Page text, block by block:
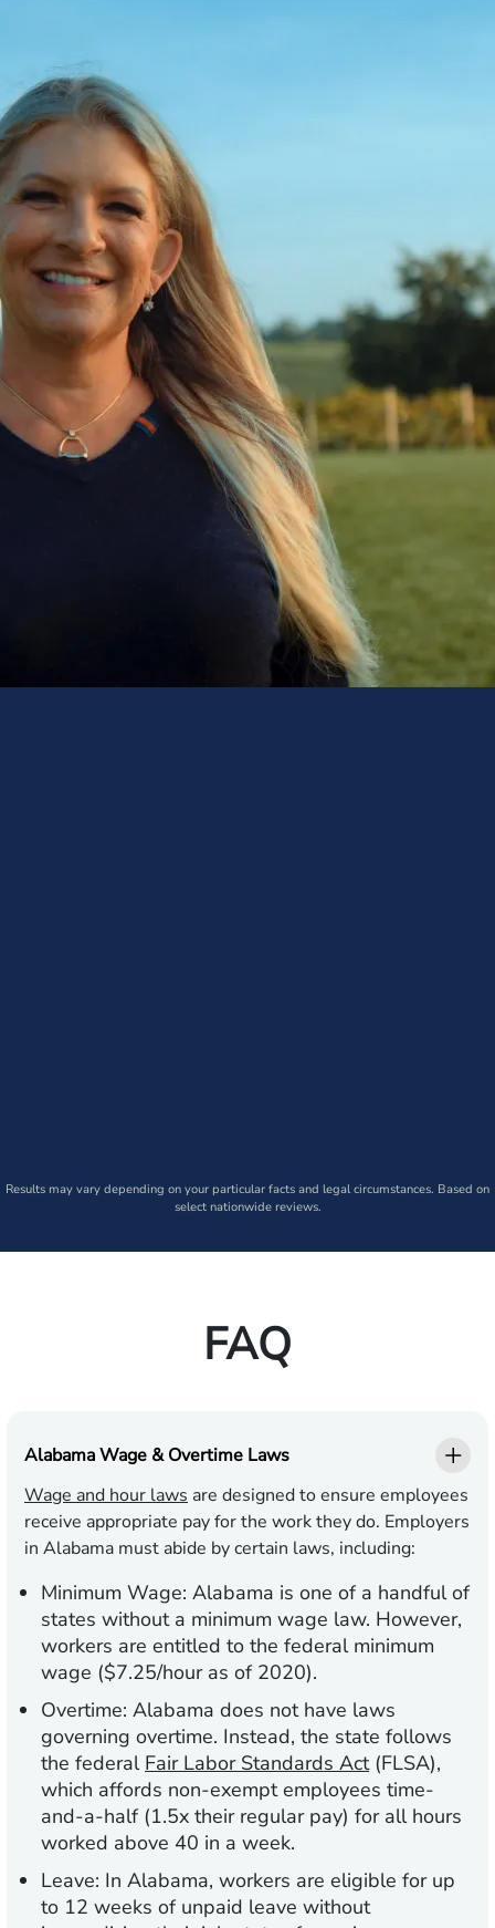
Results may vary depending on your particular facts and legal circumstances. Based on
select nationwide reviews.
FAQ
Alabama Wage & Overtime Laws
Wage and hour laws are designed to ensure employees
receive appropriate pay for the work they do. Employers
in Alabama must abide by certain laws, including:
Minimum Wage: Alabama is one of a handful of
states without a minimum wage law. However,
workers are entitled to the federal minimum
wage ($7.25/hour as of 2020).
Overtime: Alabama does not have laws
governing overtime. Instead, the state follows
the federal Fair Labor Standards Act(FLSA),
which affords non-exempt employees time-
and-a-half (1.5x their regular pay) for all hours
worked above 40 in a week.
Leave: In Alabama, workers are eligible for up
to 12 weeks of unpaid leave without